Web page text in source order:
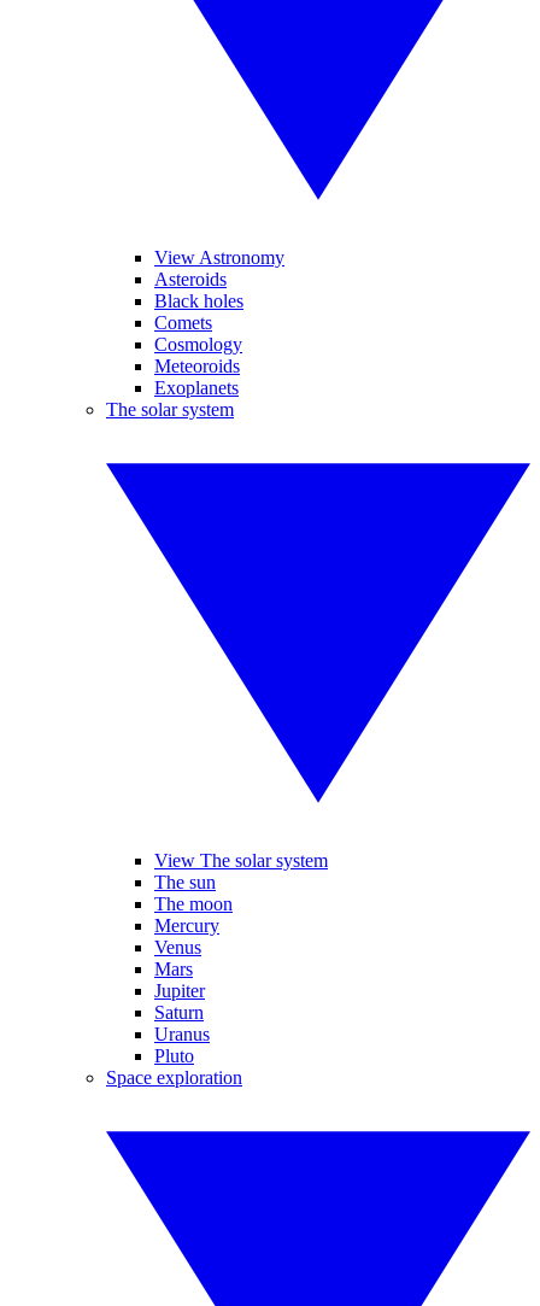
View Astronomy
Asteroids
Black holes
Comets
Cosmology
Meteoroids
Exoplanets
The solar system
View The solar system
The sun
The moon
Mercury
Venus
Mars
Jupiter
Saturn
Uranus
Pluto
Space exploration